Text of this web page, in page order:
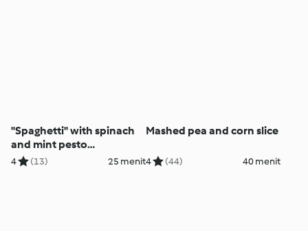
"Spaghetti" with spinach
and mint pesto
(Thermomix® Spiralizer,
4 (13) 25 menit
Mashed pea and corn slice
4 (44) 40 menit